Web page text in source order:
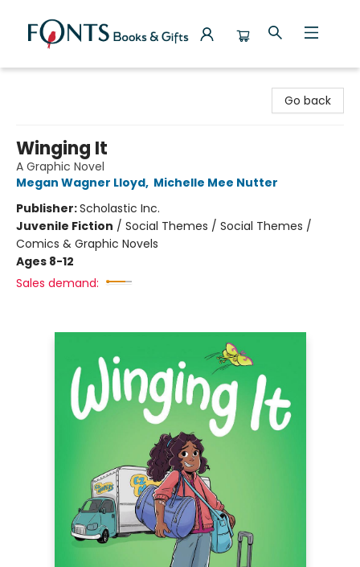
Go back
Winging It
A Graphic Novel
Megan Wagner Lloyd, Michelle Mee Nutter
Publisher:Scholastic Inc.
Juvenile Fiction / Social Themes / Social Themes /
Comics & Graphic Novels
Ages 8-12
Sales demand: